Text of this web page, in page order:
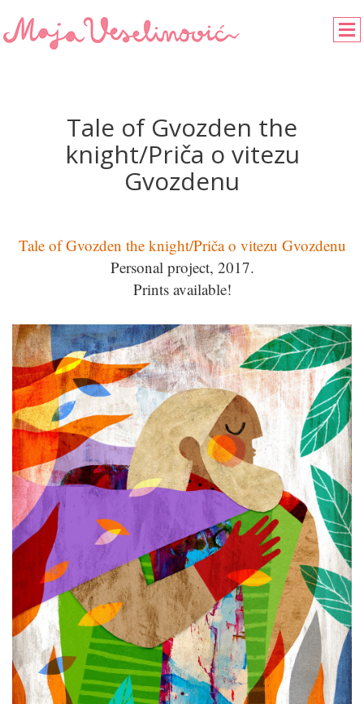
Tale of Gvozden the
knight/Priča o vitezu
Gvozdenu
Tale of Gvozden the knight/Priča o vitezu Gvozdenu
Personal project, 2017.
Prints available!